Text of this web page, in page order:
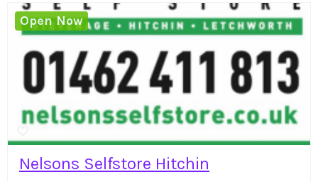
Nelsons Selfstore Hitchin
Open Now